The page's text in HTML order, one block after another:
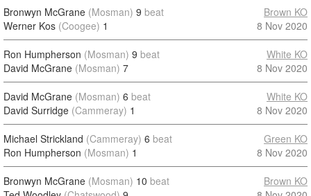
Bronwyn McGrane (Mosman) 9 beat
Werner Kos (Coogee) 1
Brown KO
8 Nov 2020
Ron Humpherson (Mosman) 9 beat
David McGrane (Mosman) 7
White KO
8 Nov 2020
David McGrane (Mosman) 6 beat
David Surridge (Cammeray) 1
White KO
8 Nov 2020
Michael Strickland (Cammeray) 6 beat
Ron Humpherson (Mosman) 1
Green KO
8 Nov 2020
Bronwyn McGrane (Mosman) 10 beat
Brown KO